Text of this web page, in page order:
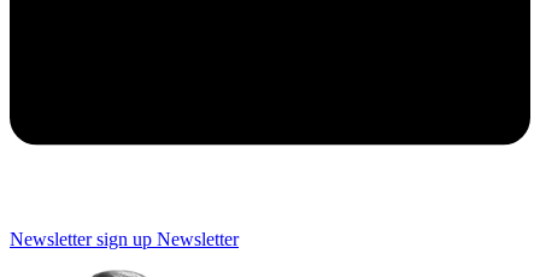
Newsletter sign up Newsletter